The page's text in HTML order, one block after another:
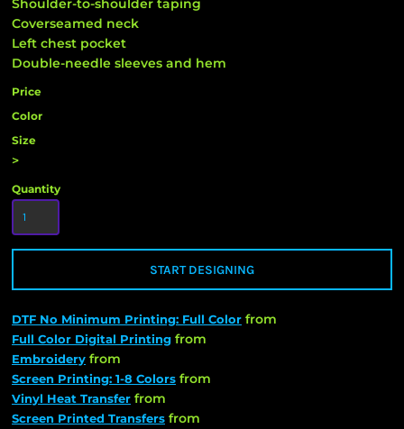
Shoulder-to-shoulder taping
Coverseamed neck
Left chest pocket
Double-needle sleeves and hem
Price
Color
Size
>
Quantity
START DESIGNING
DTF No Minimum Printing: Full Color from
Full Color Digital Printing from
Embroidery from
Screen Printing: 1-8 Colors from
Vinyl Heat Transfer from
Screen Printed Transfers from